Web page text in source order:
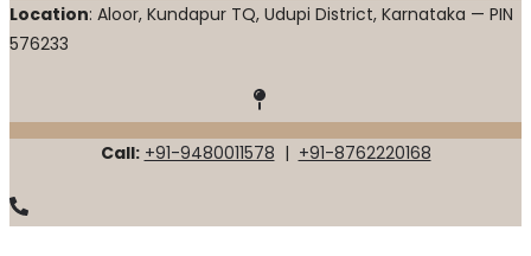
Location: Aloor, Kundapur TQ, Udupi District, Karnataka — PIN
576233
Call: +91-9480011578 | +91-8762220168